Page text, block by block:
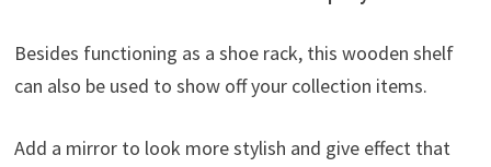
Besides functioning as a shoe rack, this wooden shelf
can also be used to show off your collection items.
Add a mirror to look more stylish and give effect that